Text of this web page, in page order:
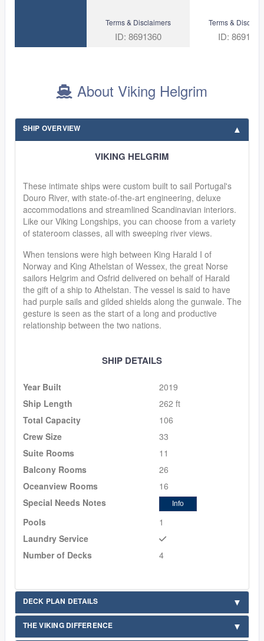
Terms & Disclaimers
ID: 8691360
Terms &
ID: 8691350
About Viking Helgrim
SHIP OVERVIEW
VIKING HELGRIM
These intimate ships were custom built to sail Portugal's
Douro River, with state-of-the-art engineering, deluxe
accommodations and streamlined Scandinavian interiors.
Like our Viking Longships, you can choose from a variety
of stateroom classes, all with sweeping river views.
When tensions were high between King Harald I of
Norway and King Athelstan of Wessex, the great Norse
sailors Helgrim and Osfrid delivered on behalf of Harald
the gift of a ship to Athelstan. The vessel is said to have
had purple sails and gilded shields along the gunwale. The
gesture is seen as the start of a long and productive
relationship between the two nations.
SHIP DETAILS
Year Built
2019
Ship Length
262 ft
Total Capacity
106
Crew Size
33
Suite Rooms
11
Balcony Rooms
26
Oceanview Rooms
16
Special Needs Notes
Info
Pools
1
Laundry Service
Number of Decks
4
DECK PLAN DETAILS
THE VIKING DIFFERENCE